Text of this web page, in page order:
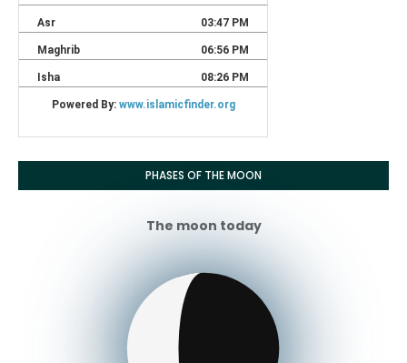
PHASES OF THE MOON
The moon today